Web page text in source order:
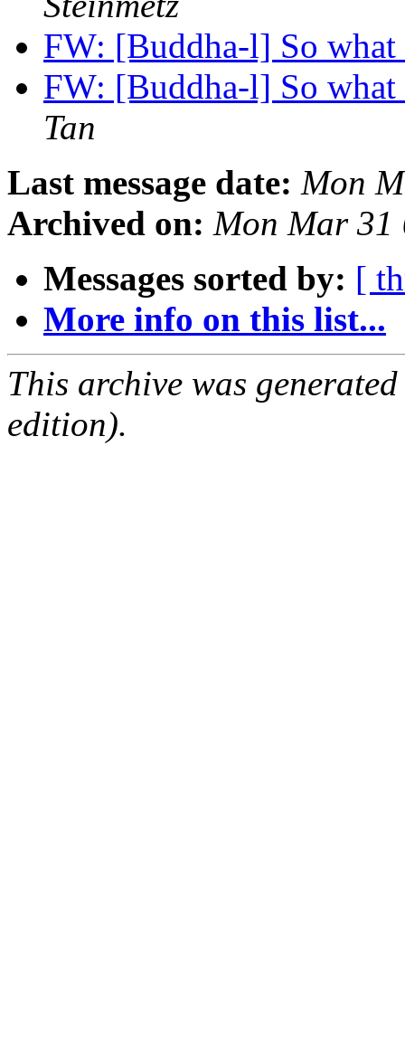
FW: [Buddha-l] So
FW: [Buddha-l] So
Tan
Last message date: Mon
Archived on: Mon Mar 31
Messages sorted by: [
More info on this list...
This archive was
edition).